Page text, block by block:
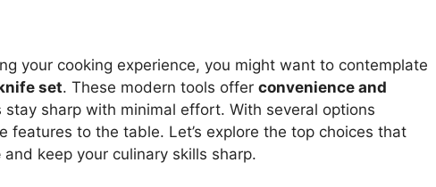
your cooking experience, you might want to contemplate
set. These modern tools offer convenience and
stay sharp with minimal effort. With several options
features to the table. Let’s explore the top choices that
and keep your culinary skills sharp.